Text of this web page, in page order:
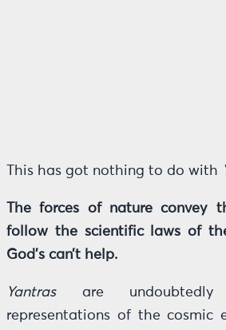
This has got nothing to do with
The forces of nature
follow the scientific laws of
God’s can’t help.
Yantrasare undoubtedly
representations of the cosmic